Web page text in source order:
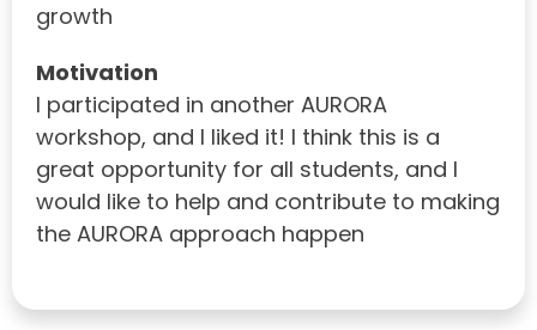
growth
Motivation
I participated in another AURORA
workshop, and I liked it! I think this is a
great opportunity for all students, and I
would like to help and contribute to making
the AURORA approach happen